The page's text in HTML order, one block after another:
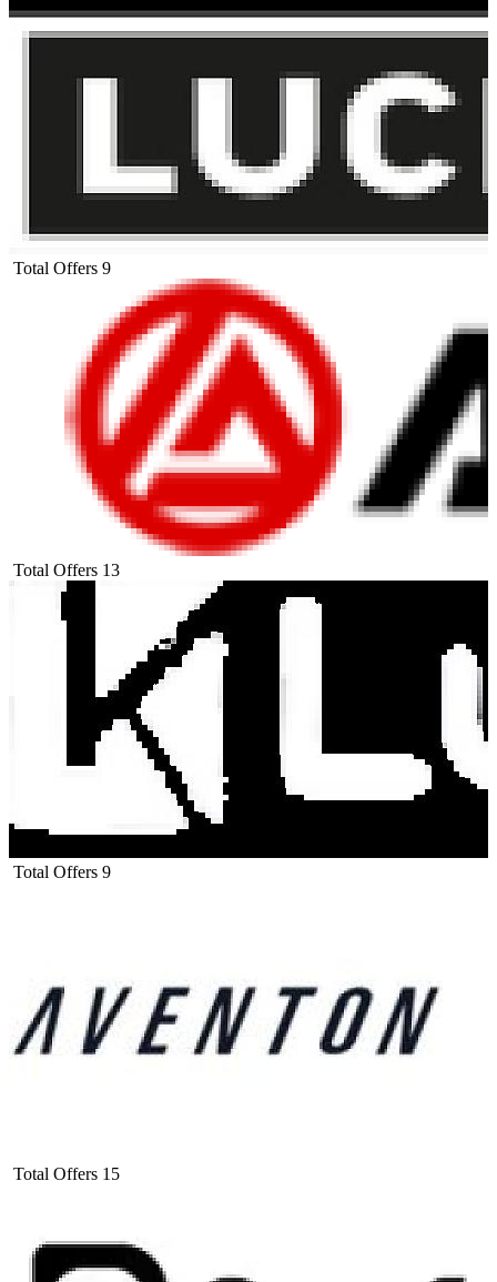
Total Offers 9
Total Offers 13
Total Offers 9
Total Offers 15